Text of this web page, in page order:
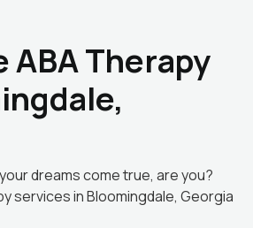
ABA Therapy
dreams come true, are you?
services in Bloomingdale, Georgia